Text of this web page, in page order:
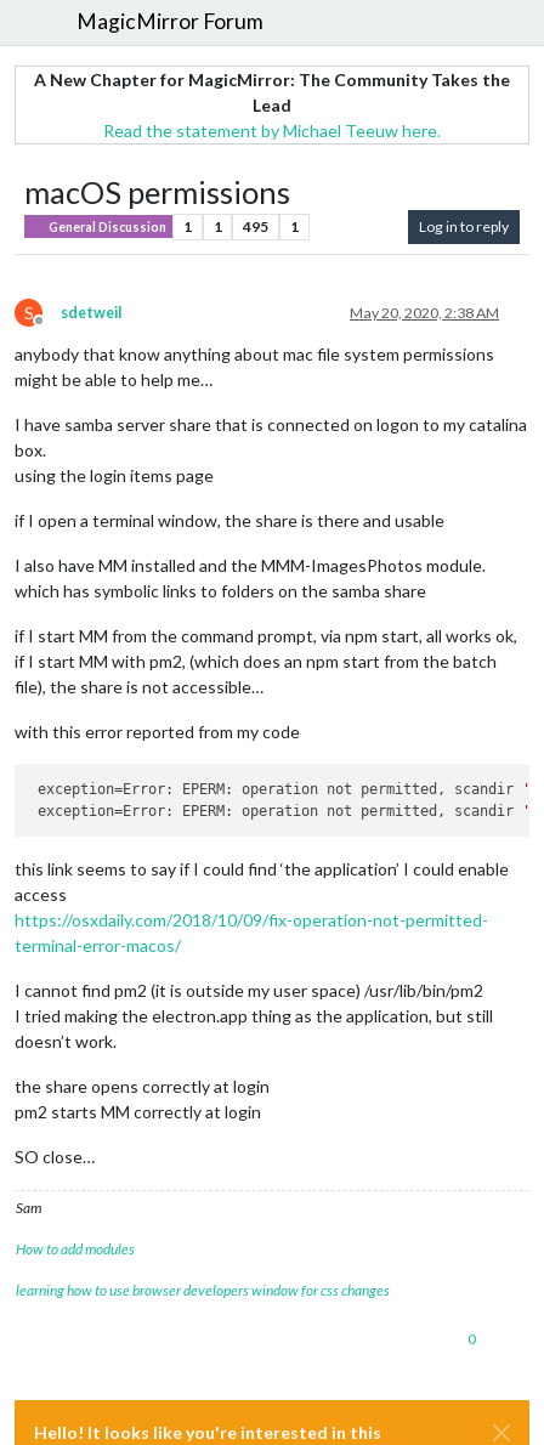
MagicMirror Forum
A New Chapter for MagicMirror: The Community Takes the
Lead
Read the statement by Michael Teeuw here.
macOS permissions
General Discussion 1 1 495 1 Log in to reply
S
Offline
sdetweil May 20, 2020, 2:38 AM
anybody that know anything about mac file system permissions
might be able to help me…
I have samba server share that is connected on logon to my catalina
box.
using the login items page
if I open a terminal window, the share is there and usable
I also have MM installed and the MMM-ImagesPhotos module.
which has symbolic links to folders on the samba share
if I start MM from the command prompt, via npm start, all works ok,
if I start MM with pm2, (which does an npm start from the batch
file), the share is not accessible…
with this error reported from my code
exception=Error: EPERM: operation not permitted, scandir
'/
exception=Error: EPERM: operation not permitted, scandir '/
this link seems to say if I could find ‘the application’ I could enable
access
https://osxdaily.com/2018/10/09/fix-operation-not-permitted-
terminal-error-macos/
I cannot find pm2 (it is outside my user space) /usr/lib/bin/pm2
I tried making the electron.app thing as the application, but still
doesn’t work.
the share opens correctly at login
pm2 starts MM correctly at login
SO close…
Sam
How to add modules
learning how to use browser developers window for css changes
0
Hello! It looks like you're interested in this